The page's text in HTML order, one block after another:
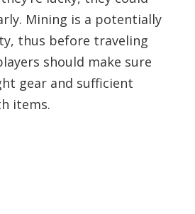
Mining is a potentially
thus before traveling
should make sure
gear and sufficient
items.